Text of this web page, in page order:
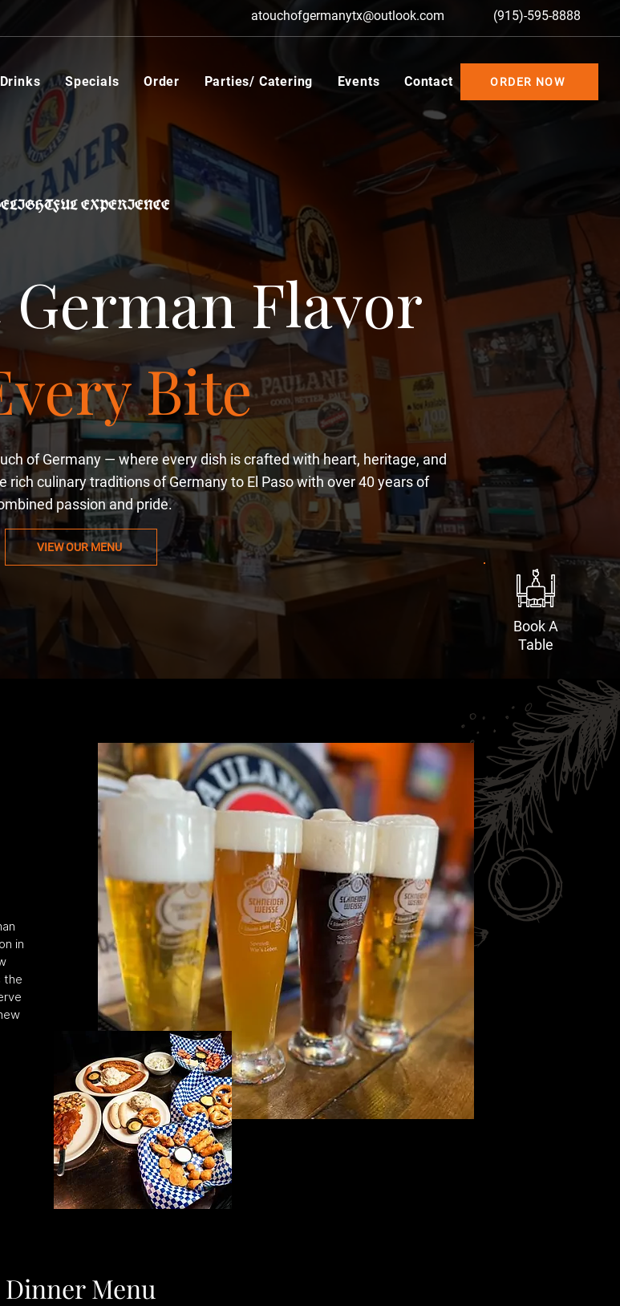
atouchofgermanytx@outlook.com (915)-595-8888
Drinks Specials Order Parties/ Catering Events Contact ORDER NOW
Book A
Table
EXPERIENCE
Flavor
Bite
of Germany — where every dish is crafted with heart, heritage, and
culinary traditions of Germany to El Paso with over 40 years of
passion and pride.
VIEW OUR MENU
in
the
Dinner Menu